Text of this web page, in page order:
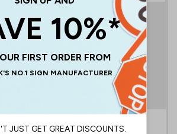
Extinguisher
5499-2:1986 Fire safety signs,
symbols